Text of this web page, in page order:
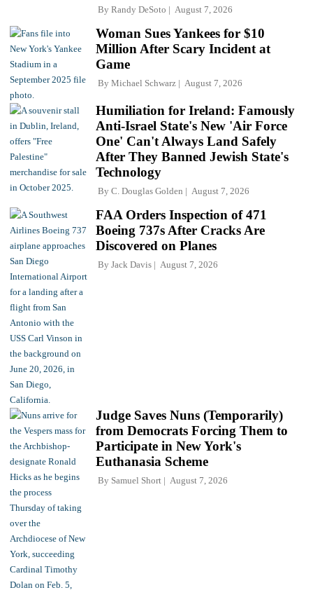
By Randy DeSoto August 7, 2026
Woman Sues Yankees for $10
Million After Scary Incident at
Game
By Michael Schwarz August 7, 2026
Humiliation for Ireland: Famously
Anti-Israel State's New 'Air Force
One' Can't Always Land Safely
After They Banned Jewish State's
Technology
By C. Douglas Golden August 7, 2026
FAA Orders Inspection of 471
Boeing 737s After Cracks Are
Discovered on Planes
By Jack Davis August 7, 2026
Judge Saves Nuns (Temporarily)
from Democrats Forcing Them to
Participate in New York's
Euthanasia Scheme
By Samuel Short August 7, 2026